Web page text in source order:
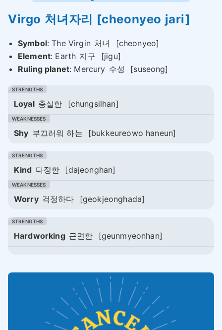
Virgo 처녀자리 [cheonyeo jari]
Symbol: The Virgin 처녀
[cheonyeo]
Element: Earth 지구
[jigu]
Ruling planet: Mercury 수성 [suseong]
Loyal 충실한 [chungsilhan]
Shy 부끄러워 하는 [bukkeureowo haneun]
Kind 다정한 [dajeonghan]
Worry 걱정하다 [geokjeonghada]
Hardworking 근면한 [geunmyeonhan]